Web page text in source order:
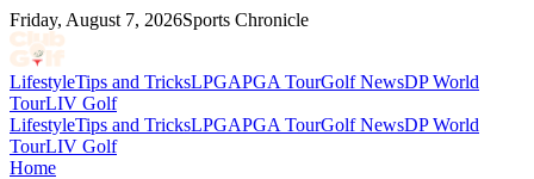
Friday, August 7, 2026Sports Chronicle
LifestyleTips and TricksLPGAPGA TourGolf NewsDP World
TourLIV Golf
LifestyleTips and TricksLPGAPGA TourGolf NewsDP World
TourLIV Golf
Home